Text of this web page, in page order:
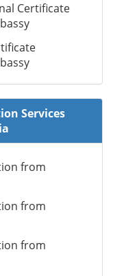
Certificate
Services
from
from
from